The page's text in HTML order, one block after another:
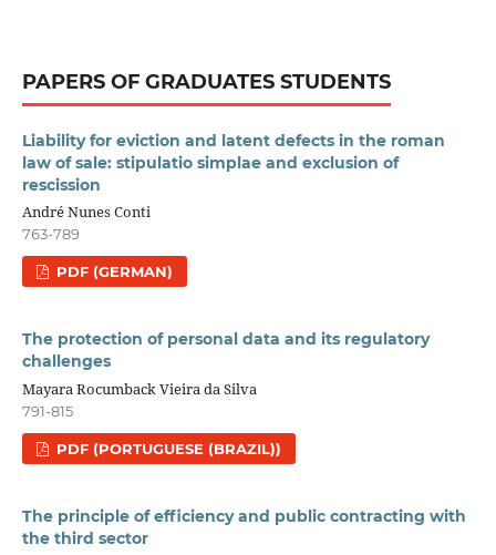
PAPERS OF GRADUATES STUDENTS
Liability for eviction and latent defects in the roman
law of sale: stipulatio simplae and exclusion of
rescission
André Nunes Conti
763-789
PDF (GERMAN)
The protection of personal data and its regulatory
challenges
Mayara Rocumback Vieira da Silva
791-815
PDF (PORTUGUESE (BRAZIL))
The principle of efficiency and public contracting with
the third sector